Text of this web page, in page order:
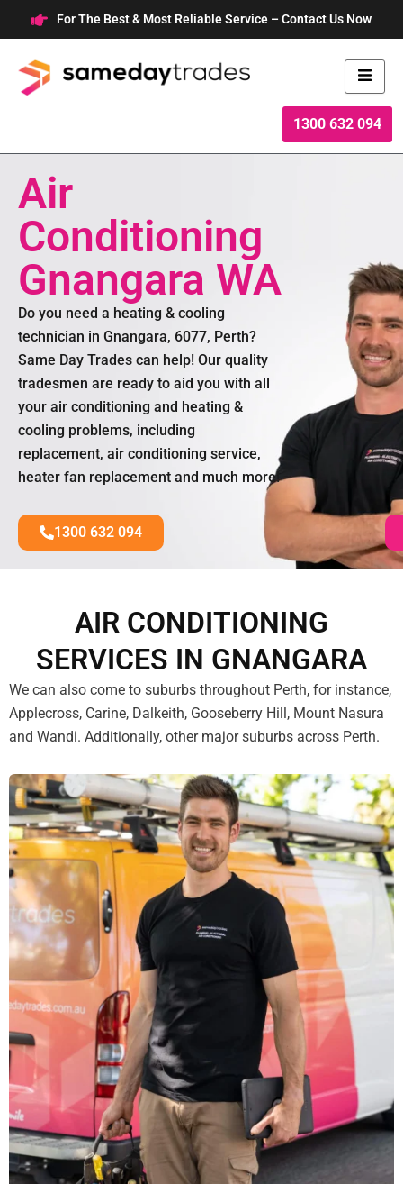
to
content
For The Best & Most Reliable Service – Contact Us Now
1300 632 094
Air
Conditioning
Gnangara WA
Do you need a heating & cooling
technician in Gnangara, 6077, Perth?
Same Day Trades can help! Our quality
tradesmen are ready to aid you with all
your air conditioning and heating &
cooling problems, including
replacement, air conditioning service,
heater fan replacement and much more!
1300 632 094
AIR CONDITIONING
SERVICES IN GNANGARA
We can also come to suburbs throughout Perth, for instance,
Applecross, Carine, Dalkeith, Gooseberry Hill, Mount Nasura
and Wandi. Additionally, other major suburbs across Perth.